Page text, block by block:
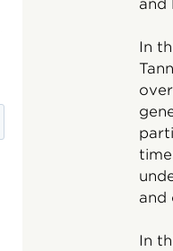
and
In
and
In